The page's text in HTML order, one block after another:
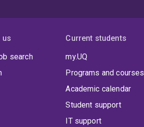
us
search
Current students
my.UQ
Programs and courses
Academic calendar
Student support
IT support